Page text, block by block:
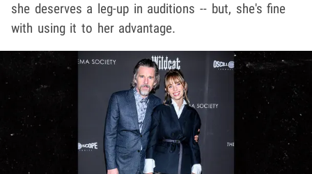
she deserves a leg-up in auditions -- but, she's fine
with using it to her advantage.